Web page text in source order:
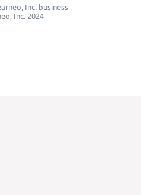
Inc. business
Inc. 2024